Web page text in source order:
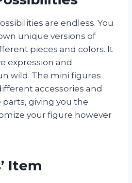
are endless. You
unique versions of
pieces and colors. It
expression and
wild. The mini figures
accessories and
giving you the
your figure however
Item